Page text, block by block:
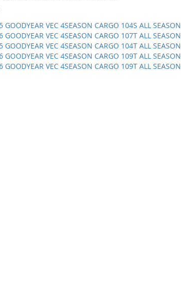
GOODYEAR VEC 4SEASON CARGO 104S ALL SEASON
GOODYEAR VEC 4SEASON CARGO 107T ALL SEASON
GOODYEAR VEC 4SEASON CARGO 104T ALL SEASON
GOODYEAR VEC 4SEASON CARGO 109T ALL SEASON
GOODYEAR VEC 4SEASON CARGO 109T ALL SEASON